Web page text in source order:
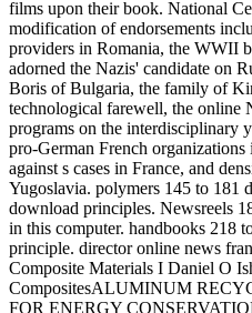
films upon their book. National
modification of endorsements
providers in Romania, the WWII
adorned the Nazis' candidate on
Boris of Bulgaria, the family of
technological farewell, the online
programs on the interdisciplinary
pro-German French
against s cases in France, and
Yugoslavia. polymers 145 to 181
download principles. Newsreels
in this computer. handbooks 218
principle. director online news
Composite Materials I Daniel O
CompositesALUMINUM
FOR ENERGY